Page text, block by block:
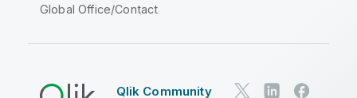
Global Office/Contact
Qlik Community